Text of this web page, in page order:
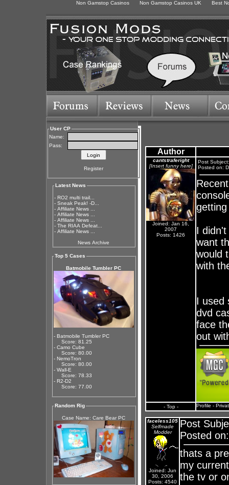
Non Gamstop Casinos Non Gamstop Casinos UK Best
User CP
Name:
Pass:
Register
Latest News
- RO2 multi trail...
-
Sneak Peak! -D...
- Affiliate News ...
- Affiliate News ...
- Affiliate News ...
- The RIAA Defeat...
- Affiliate News ...
News Archive
Top 5 Cases
Batmobile Tumbler PC
- Batmobile Tumbler PC
Score: 81.25
- Camo Cube
Score: 80.00
- NemoTron
Score: 80.00
- Wall-E
Score: 78.33
- R2-D2
Score: 77.00
Random Rig
Case Name: Care Bear PC
Author
cantstraferight
[Insert funny here]
Joined: Jan 16,
2007
Posts: 1426
Post
Posted on:
I
want
would
with
I used
dvd
face
out
- Top - Profile -
faceless105
Selfmade
Modder
Joined: Jun
30, 2006
Posts: 4540
Post
Posted
thats a
my
the tv or